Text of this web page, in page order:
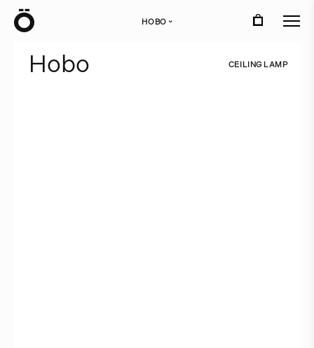
HOBO›
Hobo CEILING L AM P
Ö